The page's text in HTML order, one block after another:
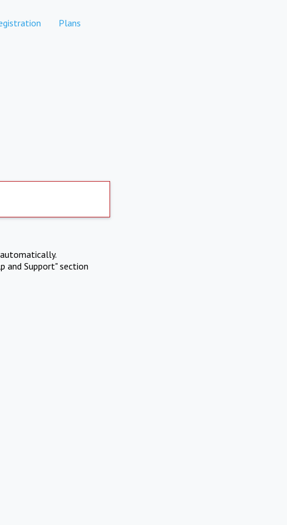
Plans
and Support" section